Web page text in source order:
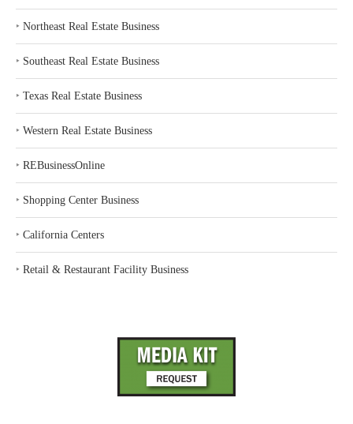
‣ Northeast Real Estate Business
‣ Southeast Real Estate Business
‣ Texas Real Estate Business
‣ Western Real Estate Business
‣ REBusinessOnline
‣ Shopping Center Business
‣ California Centers
‣ Retail & Restaurant Facility Business